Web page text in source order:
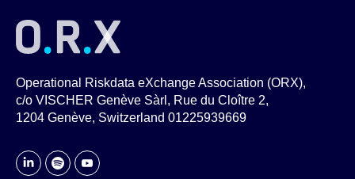
Operational Riskdata eXchange Association (ORX),
c/o VISCHER Genève Sàrl, Rue du Cloître 2,
1204 Genève, Switzerland 01225939669